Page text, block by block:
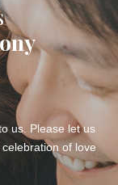
us. Please let us
of love